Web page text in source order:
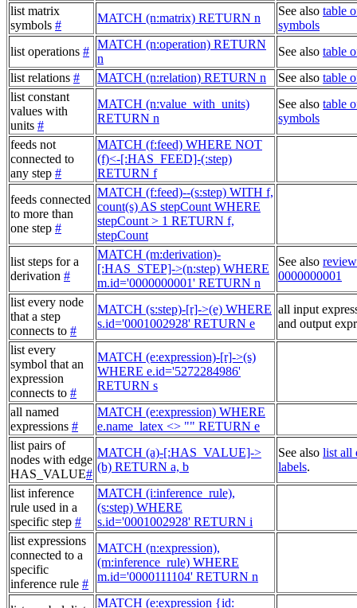
list matrix
symbols #
MATCH (n:matrix) RETURN n
See also table
symbols
list operations #
MATCH (n:operation) RETURN
n
See also table
list relations # MATCH (n:relation) RETURN n See also table
list constant
values with
units #
MATCH (n:value_with_units)
RETURN n
See also table
symbols
feeds not
connected to
any step #
MATCH (f:feed) WHERE NOT
(f)<-[:HAS_FEED]-(:step)
RETURN f
feeds connected
to more than
one step #
MATCH (f:feed)--(s:step) WITH f,
count(s) AS stepCount WHERE
stepCount > 1 RETURN f,
stepCount
list steps for a
derivation #
MATCH (m:derivation)-
[:HAS_STEP]->(n:step) WHERE
m.id='0000000001' RETURN n
See also
0000000001
list every node
that a step
connects to #
MATCH (s:step)-[r]->(e) WHERE
s.id='0001002928' RETURN e
all input
and output
list every
symbol that an
expression
connects to #
MATCH (e:expression)-[r]->(s)
WHERE e.id='5272284986'
RETURN s
all named
expressions #
MATCH (e:expression) WHERE
e.name_latex <> "" RETURN e
list pairs of
nodes with edge
HAS_VALUE#
MATCH (a)-[:HAS_VALUE]->
(b) RETURN a, b
See also list all
labels.
list inference
rule used in a
specific step #
MATCH (i:inference_rule),
(s:step) WHERE
s.id='0001002928' RETURN i
list expressions
connected to a
specific
inference rule #
MATCH (n:expression),
(m:inference_rule) WHERE
m.id='0000111104' RETURN n
MATCH (e:expression {id: